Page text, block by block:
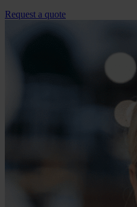
Request a quote